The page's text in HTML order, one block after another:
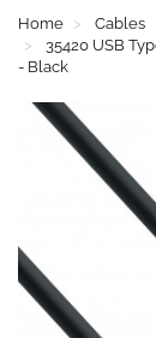
Home Cables
35420 USB
- Black